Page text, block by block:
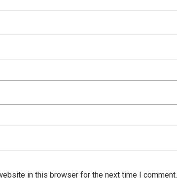
in this browser for the next time I comment.